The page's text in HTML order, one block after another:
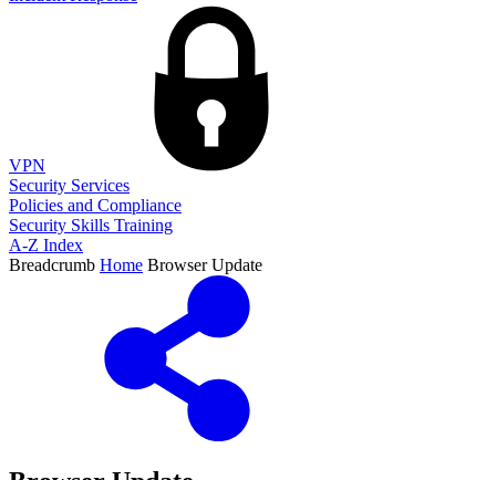
VPN
Security Services
Policies and Compliance
Security Skills Training
A-Z Index
Breadcrumb Home Browser Update